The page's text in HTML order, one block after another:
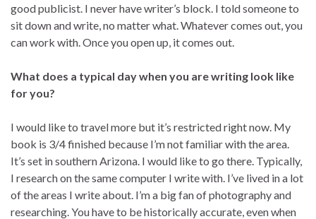
good publicist. I never have writer’s block. I told someone to
sit down and write, no matter what. Whatever comes out, you
can work with. Once you open up, it comes out.
What does a typical day when you are writing look like
for you?
I would like to travel more but it’s restricted right now. My
book is 3/4 finished because I’m not familiar with the area.
It’s set in southern Arizona. I would like to go there. Typically,
I research on the same computer I write with. I’ve lived in a lot
of the areas I write about. I’m a big fan of photography and
researching. You have to be historically accurate, even when